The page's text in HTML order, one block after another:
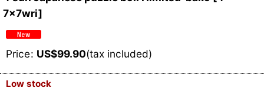
7x7wri]
Price: US$99.90(tax included)
Low stock